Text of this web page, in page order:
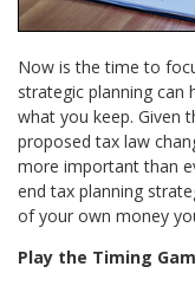
Now is the time to
strategic planning can
what you keep. Given
proposed tax law
more important than
end tax planning
of your own money
Play the Timing